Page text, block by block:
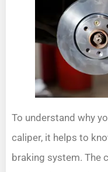
To understand why
caliper, it helps to
braking system. The